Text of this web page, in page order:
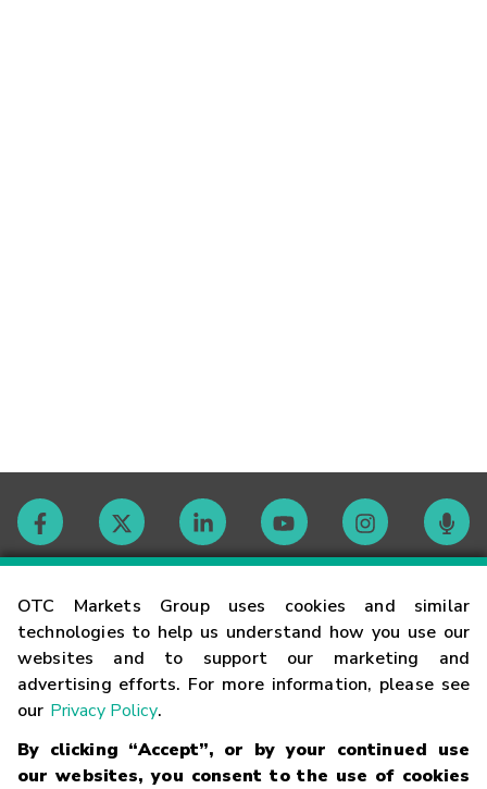
OTC Markets Group uses cookies and similar
technologies to help us understand how you use our
websites and to support our marketing and
advertising efforts. For more information, please see
our Privacy Policy.
By clicking “Accept”, or by your continued use
our websites, you consent to the use of cookies
Contact
Careers